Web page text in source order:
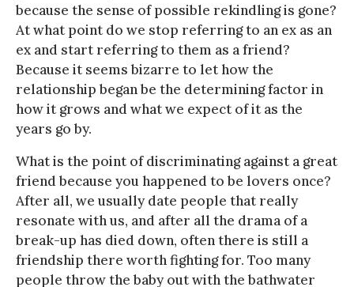
because the sense of possible rekindling is gone?
At what point do we stop referring to an ex as an
ex and start referring to them as a friend?
Because it seems bizarre to let how the
relationship began be the determining factor in
how it grows and what we expect of it as the
years go by.
What is the point of discriminating against a great
friend because you happened to be lovers once?
After all, we usually date people that really
resonate with us, and after all the drama of a
break-up has died down, often there is still a
friendship there worth fighting for. Too many
people throw the baby out with the bathwater